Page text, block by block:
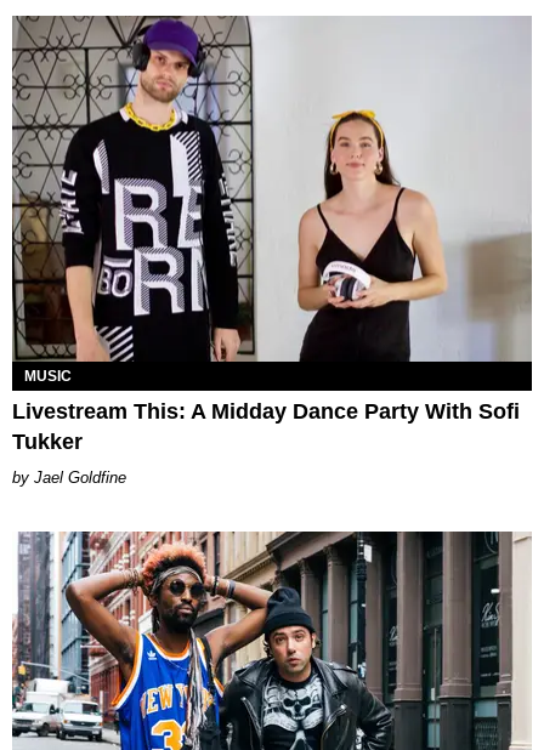
MUSIC
Livestream This: A Midday Dance Party With Sofi
Tukker
Jael Goldfine